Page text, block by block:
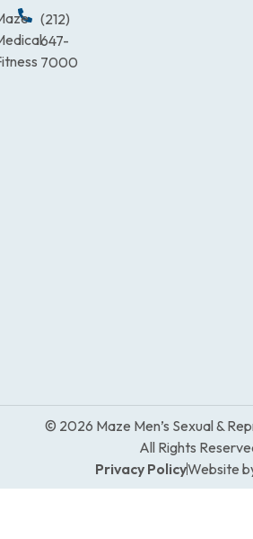
(212)
647-
7000
© 2026 Maze Men’s Sexual &
All Rights
Privacy PolicyWebsite